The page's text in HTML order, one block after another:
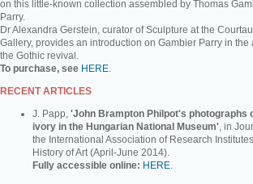
on this little-known collection assembled by Thomas
Parry.
Dr Alexandra Gerstein, curator of Sculpture at the
Gallery, provides an introduction on Gambier Parry in the
the Gothic revival.
To purchase, see HERE.
RECENT ARTICLES
J. Papp, 'John Brampton Philpot's photographs
ivory in the Hungarian National Museum', in
the International Association of Research
History of Art (April-June 2014).
Fully accessible online: HERE.